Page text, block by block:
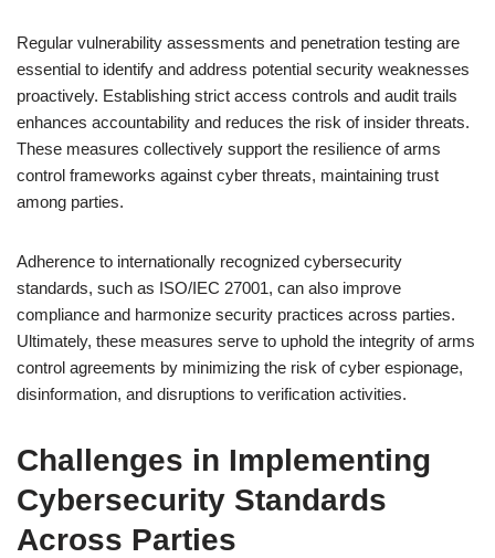
Regular vulnerability assessments and penetration testing are
essential to identify and address potential security weaknesses
proactively. Establishing strict access controls and audit trails
enhances accountability and reduces the risk of insider threats.
These measures collectively support the resilience of arms
control frameworks against cyber threats, maintaining trust
among parties.
Adherence to internationally recognized cybersecurity
standards, such as ISO/IEC 27001, can also improve
compliance and harmonize security practices across parties.
Ultimately, these measures serve to uphold the integrity of arms
control agreements by minimizing the risk of cyber espionage,
disinformation, and disruptions to verification activities.
Challenges in Implementing
Cybersecurity Standards
Across Parties